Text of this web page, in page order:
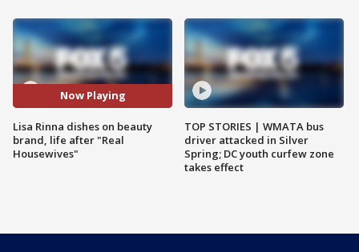
Now Playing
Lisa Rinna dishes on beauty
brand, life after "Real
Housewives"
TOP STORIES | WMATA bus
driver attacked in Silver
Spring; DC youth curfew zone
takes effect